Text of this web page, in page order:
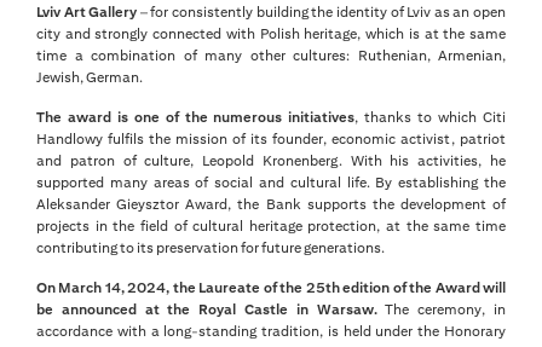
Lviv Art Gallery – for consistently building the identity of Lviv as an open
city and strongly connected with Polish heritage, which is at the same
time a combination of many other cultures: Ruthenian, Armenian,
Jewish, German.
The award is one of the numerous initiatives, thanks to which Citi
Handlowy fulfils the mission of its founder, economic activist, patriot
and patron of culture, Leopold Kronenberg. With his activities, he
supported many areas of social and cultural life. By establishing the
Aleksander Gieysztor Award, the Bank supports the development of
projects in the field of cultural heritage protection, at the same time
contributing to its preservation for future generations.
On March 14, 2024, the Laureate of the 25th edition of the Award will
be announced at the Royal Castle in Warsaw.The ceremony, in
accordance with a long-standing tradition, is held under the Honorary